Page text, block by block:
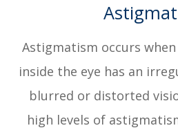
Astigmatism occurs
inside the eye has an
blurred or distorted
high levels of